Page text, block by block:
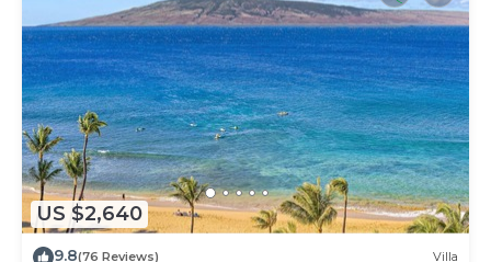
US $2,640
9.8(76 Reviews) Villa